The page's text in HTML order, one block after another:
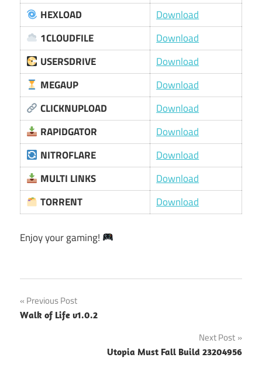
HEXLOAD
Download
1CLOUDFILE
Download
USERSDRIVE
Download
MEGAUP
Download
CLICKNUPLOAD
Download
RAPIDGATOR
Download
NITROFLARE
Download
MULTI LINKS
Download
TORRENT
Download
Enjoy your gaming!
Post
navigation
Previous Post
Walk of Life v1.0.2
Next Post
Utopia Must Fall Build 23204956